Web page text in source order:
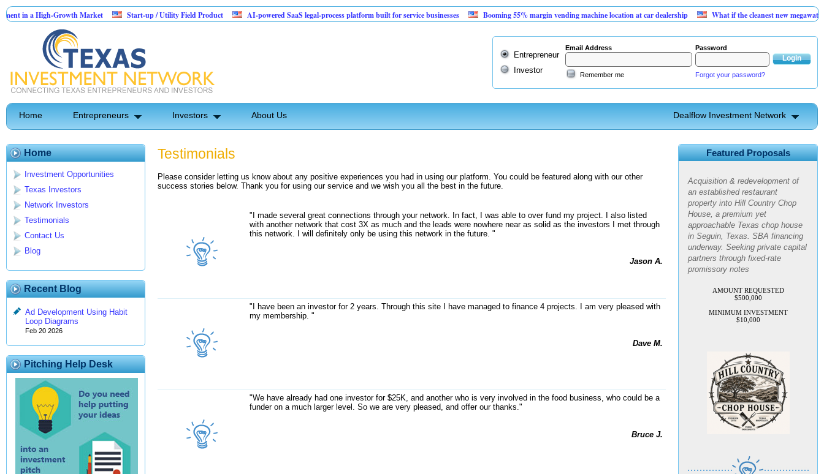
in a High-Growth Market Start-up / Utility Field Product AI-powered SaaS legal-process platform built for service businesses Booming 55% margin vending machine location at car dealership
What if the cleanest new megawatt is
Entrepreneur
Investor
Email Address Password
Remember me Forgot your password?
Home Entrepreneurs Investors About Us Dealflow Investment Network
Home
Investment Opportunities
Texas Investors
Network Investors
Testimonials
Contact Us
Blog
Recent Blog
Ad Development Using Habit
Loop Diagrams
Feb 20 2026
Pitching Help Desk
Testimonials
Please consider letting us know about any positive experiences you had in using our platform. You could be featured along with our other
success stories below. Thank you for using our service and we wish you all the best in the future.
"I made several great connections through your network. In fact, I was able to over fund my project. I also listed
with another network that cost 3X as much and the leads were nowhere near as solid as the investors I met through
this network. I will definitely only be using this network in the future. "
Jason A.
"I have been an investor for 2 years. Through this site I have managed to finance 4 projects. I am very pleased with
my membership. "
Dave M.
"We have already had one investor for $25K, and another who is very involved in the food business, who could be a
funder on a much larger level. So we are very pleased, and offer our thanks."
Bruce J.
Featured Proposals
Hill Country Chop House |
High-Growth Market
an established restaurant
property into Hill Country Chop
House, a premium yet
approachable Texas chop house
in Seguin, Texas. SBA financing
underway. Seeking private capital
partners through fixed-rate
promissory notes
$500,000
$10,000